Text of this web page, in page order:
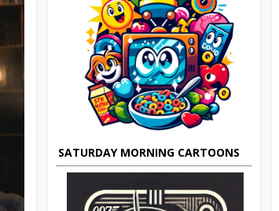
SATURDAY MORNING CARTOONS